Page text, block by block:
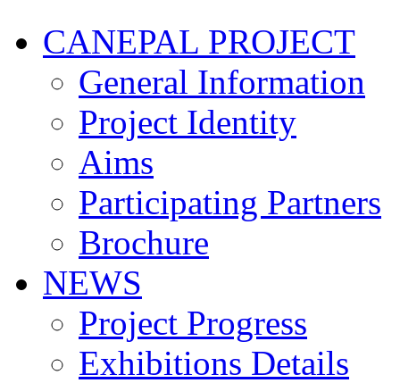
CANEPAL PROJECT
General Information
Project Identity
Aims
Participating Partners
Brochure
NEWS
Project Progress
Exhibitions Details